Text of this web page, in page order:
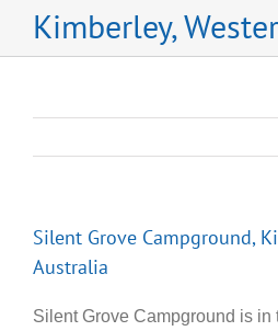
Europe & UK
Asia
Africa & Middle East
Kimberley,
Silent Grove Campground,
Australia
Silent Grove Campground is in